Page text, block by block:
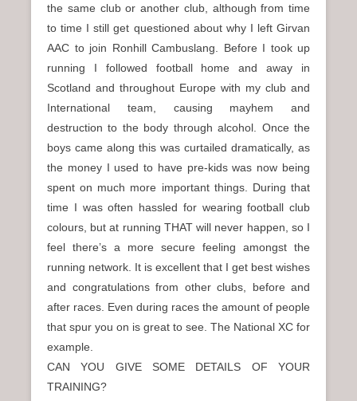
the same club or another club, although from time
to time I still get questioned about why I left Girvan
AAC to join Ronhill Cambuslang. Before I took up
running I followed football home and away in
Scotland and throughout Europe with my club and
International team, causing mayhem and
destruction to the body through alcohol. Once the
boys came along this was curtailed dramatically, as
the money I used to have pre-kids was now being
spent on much more important things. During that
time I was often hassled for wearing football club
colours, but at running THAT will never happen, so I
feel there’s a more secure feeling amongst the
running network. It is excellent that I get best wishes
and congratulations from other clubs, before and
after races. Even during races the amount of people
that spur you on is great to see. The National XC for
example.
CAN YOU GIVE SOME DETAILS OF YOUR
TRAINING?